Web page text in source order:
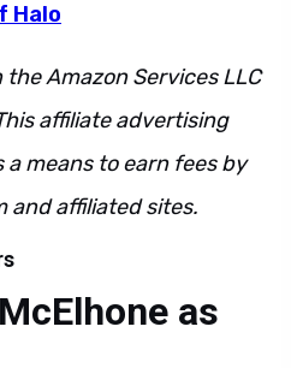
Halo
Amazon Services LLC
affiliate advertising
means to earn fees by
and affiliated sites.
as